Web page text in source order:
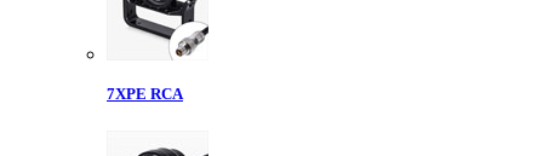
7XPE RCA